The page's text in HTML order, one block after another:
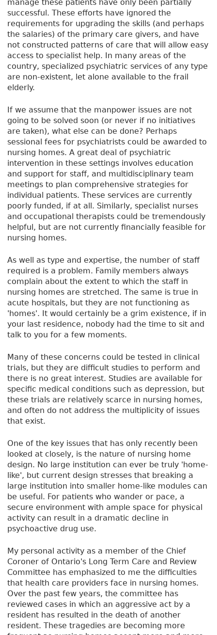
manage these patients have only been partially
successful. These efforts have ignored the
requirements for upgrading the skills (and perhaps
the salaries) of the primary care givers, and have
not constructed patterns of care that will allow easy
access to specialist help. In many areas of the
country, specialized psychiatric services of any type
are non-existent, let alone available to the frail
elderly.
If we assume that the manpower issues are not
going to be solved soon (or never if no initiatives
are taken), what else can be done? Perhaps
sessional fees for psychiatrists could be awarded to
nursing homes. A great deal of psychiatric
intervention in these settings involves education
and support for staff, and multidisciplinary team
meetings to plan comprehensive strategies for
individual patients. These services are currently
poorly funded, if at all. Similarly, specialist nurses
and occupational therapists could be tremendously
helpful, but are not currently financially feasible for
nursing homes.
As well as type and expertise, the number of staff
required is a problem. Family members always
complain about the extent to which the staff in
nursing homes are stretched. The same is true in
acute hospitals, but they are not functioning as
'homes'. It would certainly be a grim existence, if in
your last residence, nobody had the time to sit and
talk to you for a few moments.
Many of these concerns could be tested in clinical
trials, but they are difficult studies to perform and
there is no great interest. Studies are available for
specific medical conditions such as depression, but
these trials are relatively scarce in nursing homes,
and often do not address the multiplicity of issues
that exist.
One of the key issues that has only recently been
looked at closely, is the nature of nursing home
design. No large institution can ever be truly 'home-
like', but current design stresses that breaking a
large institution into smaller home-like modules can
be useful. For patients who wander or pace, a
secure environment with ample space for physical
activity can result in a dramatic decline in
psychoactive drug use.
My personal activity as a member of the Chief
Coroner of Ontario's Long Term Care and Review
Committee has emphasized to me the difficulties
that health care providers face in nursing homes.
Over the past few years, the committee has
reviewed cases in which an aggressive act by a
resident has resulted in the death of another
resident. These tragedies are becoming more